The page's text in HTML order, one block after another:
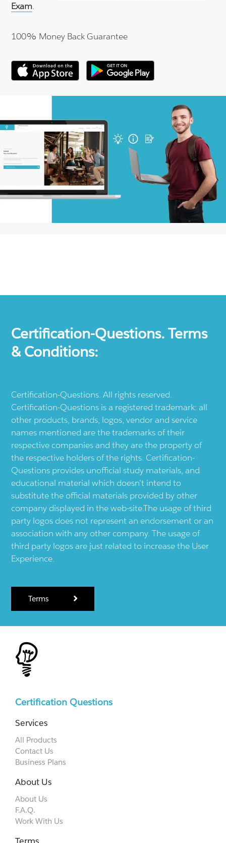
Exam.
100% Money Back Guarantee
Certification-Questions. Terms
& Conditions:
Certification-Questions. All rights reserved.
Certification-Questions is a registered trademark: all
other products, brands, logos, vendor and service
names mentioned are the trademarks of their
respective companies and they are the property of
the respective holders of the rights. Certification-
Questions provides unofficial study materials, and
educational material which doesn't intend to
substitute the official materials provided by other
company displayed in the web-site.The usage of third
party logos does not represent an endorsement or an
association with any other company. The usage of
third party logos are just related to increase the User
Experience.
Terms
Certification Questions
Services
All Products
Contact Us
Business Plans
About Us
About Us
F.A.Q.
Work With Us